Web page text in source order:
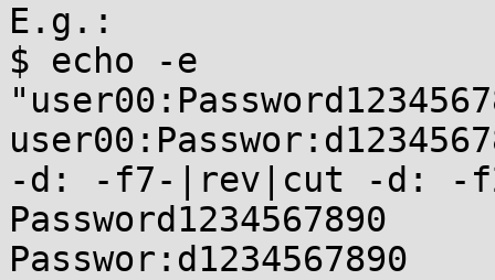
E.g.:
$ echo -e
-d: -f7-|rev|cut -d: -
Password1234567890
Passwor:d1234567890